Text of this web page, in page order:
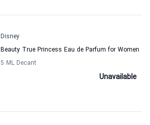
Disney
Beauty True Princess Eau de Parfum for Women
5 ML Decant
Unavailable